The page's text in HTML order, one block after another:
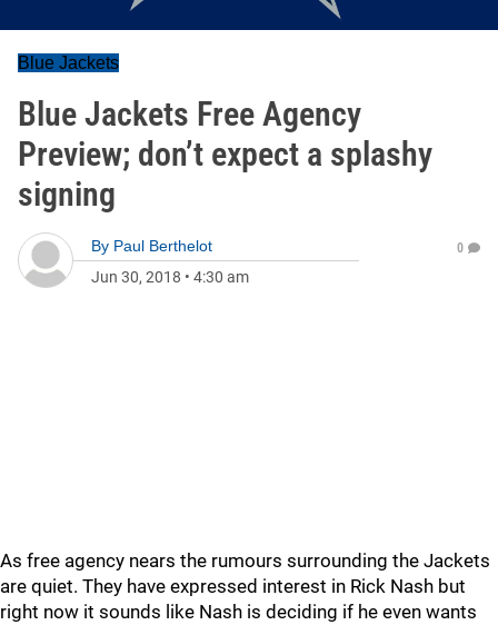
Blue Jackets
Blue Jackets Free Agency
Preview; don’t expect a splashy
signing
By Paul Berthelot
Jun 30, 2018 • 4:30 am
0
As free agency nears the rumours surrounding the Jackets
are quiet. They have expressed interest in Rick Nash but
right now it sounds like Nash is deciding if he even wants